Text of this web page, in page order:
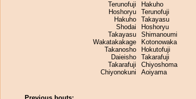
Terunofuji
Hoshoryu
Hakuho
Shodai
Takayasu
Wakatakakage
Takanosho
Daieisho
Takarafuji
Chiyonokuni
Hakuho
Terunofuji
Takayasu
Hoshoryu
Shimanoumi
Kotonowaka
Hokutofuji
Takarafuji
Chiyoshoma
Aoiyama